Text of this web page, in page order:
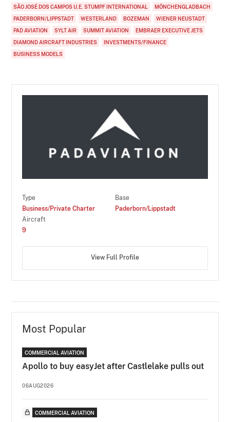
SÃO JOSÉ DOS CAMPOS U.E. STUMPF INTERNATIONAL
MÖNCHENGLADBACH
PADERBORN/LIPPSTADT
WESTERLAND BOZEMAN
WIENER NEUSTADT
PAD AVIATION
SYLT AIR SUMMIT AVIATION
EMBRAER EXECUTIVE JETS
DIAMOND AIRCRAFT INDUSTRIES
INVESTMENTS/FINANCE
BUSINESS MODELS
Type
Business/Private Charter
Base
Paderborn/Lippstadt
Aircraft
9
View Full Profile
Most Popular
COMMERCIAL AVIATION
Apollo to buy easyJet after Castlelake pulls out
06AUG2026
COMMERCIAL AVIATION